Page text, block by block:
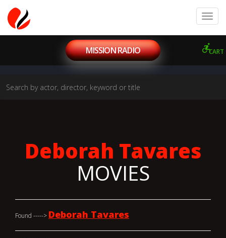
CART
MISSION RADIO
Deborah Tavares
MOVIES
Found -----> Deborah Tavares